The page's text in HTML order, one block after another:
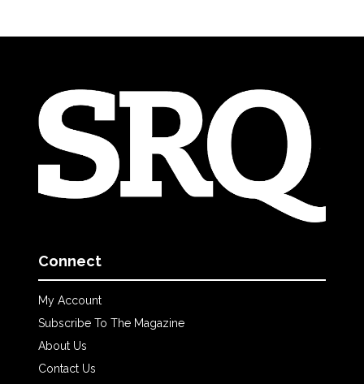
Connect
My Account
Subscribe To The Magazine
About Us
Contact Us